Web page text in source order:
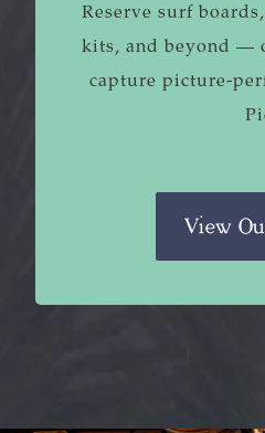
Reserve surf
kits, and beyond —
capture picture-
View